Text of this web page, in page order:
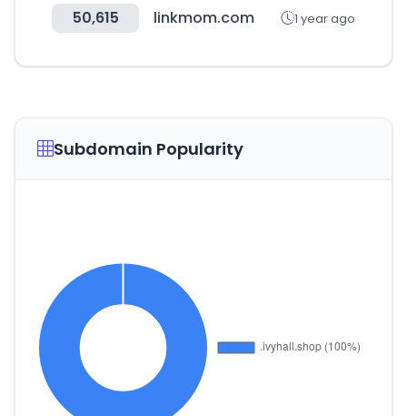
50,615 linkmom.com 1 year ago
Subdomain Popularity